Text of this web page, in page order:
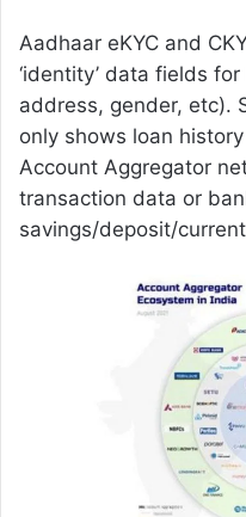
Aadhaar eKYC and
‘identity’ data fields
address, gender, etc).
only shows loan
Account Aggregator
transaction data or
savings/deposit/